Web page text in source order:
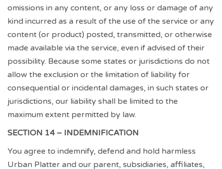
omissions in any content, or any loss or damage of any
kind incurred as a result of the use of the service or any
content (or product) posted, transmitted, or otherwise
made available via the service, even if advised of their
possibility. Because some states or jurisdictions do not
allow the exclusion or the limitation of liability for
consequential or incidental damages, in such states or
jurisdictions, our liability shall be limited to the
maximum extent permitted by law.
SECTION 14 – INDEMNIFICATION
You agree to indemnify, defend and hold harmless
Urban Platter and our parent, subsidiaries, affiliates,